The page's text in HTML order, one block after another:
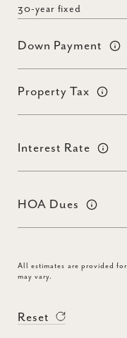
Down Payment
Property Tax
Interest Rate
HOA Dues
All estimates are provided
may vary.
Reset